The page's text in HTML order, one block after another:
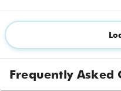
Room Amenities
Frequently Asked